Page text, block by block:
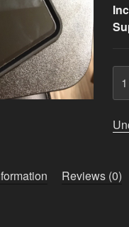
Reviews (0)